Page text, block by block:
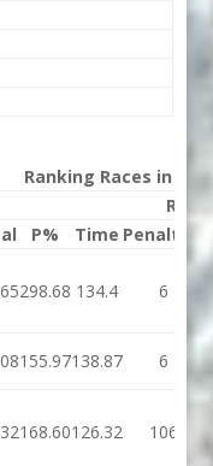
Ranking Races in
Run 2
P% Time Penalties
298.68 134.4 6
155.97138.87 6
168.60126.32 106